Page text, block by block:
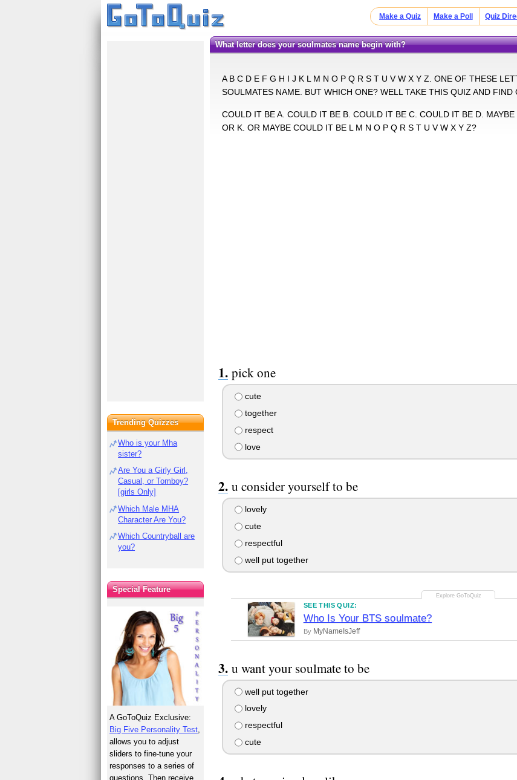
Make a Quiz Make a Poll Quiz
What letter does your soulmates name begin with?
A B C D E F G H I J K L M N O P Q R S T U V W X Y Z. ONE OF THESE
SOULMATES NAME. BUT WHICH ONE? WELL TAKE THIS QUIZ AND FIND
COULD IT BE A. COULD IT BE B. COULD IT BE C. COULD IT BE D.
OR K. OR MAYBE COULD IT BE L M N O P Q R S T U V W X Y Z?
pick one
cute
together
respect
love
u consider yourself to be
lovely
cute
respectful
well put together
SEE THIS QUIZ:
Who Is Your BTS soulmate?
By MyNameIsJeff
u want your soulmate to be
well put together
lovely
respectful
cute
Trending Quizzes
Who is your Mha
sister?
Are You a Girly Girl,
Casual, or Tomboy?
[girls Only]
Which Male MHA
Character Are You?
Which Countryball are
you?
Special Feature
A GoToQuiz Exclusive:
Big Five Personality Test
allows you to adjust
sliders to fine-tune your
responses to a series of
questions. Then receive